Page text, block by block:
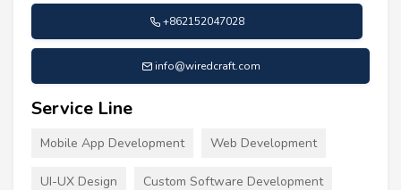
+862152047028
info@wiredcraft.com
Service Line
Mobile App Development Web Development
UI-UX Design Custom Software Development